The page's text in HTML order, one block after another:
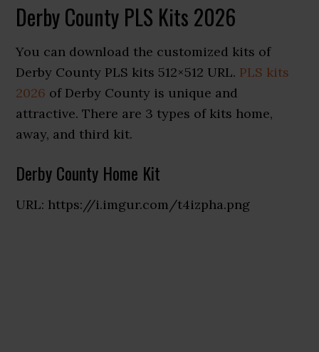
Derby County PLS Kits 2026
You can download the customized kits of
Derby County PLS kits 512×512 URL. PLS kits
2026 of Derby County is unique and
attractive. There are 3 types of kits home,
away, and third kit.
Derby County Home Kit
URL: https://i.imgur.com/t4izpha.png